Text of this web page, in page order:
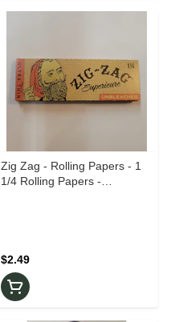
Zig Zag - Rolling Papers - 1
1/4 Rolling Papers -
$2.49